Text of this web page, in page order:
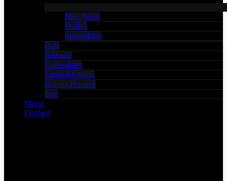
Bike Week
Duffys
Sweatshirts
Hats
Barware
Collectibles
Limited Edition
Bounty Hunters
Sale
Menu
Contact